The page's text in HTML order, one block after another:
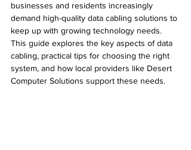
businesses and residents increasingly
demand high-quality data cabling solutions to
keep up with growing technology needs.
This guide explores the key aspects of data
cabling, practical tips for choosing the right
system, and how local providers like Desert
Computer Solutions support these needs.